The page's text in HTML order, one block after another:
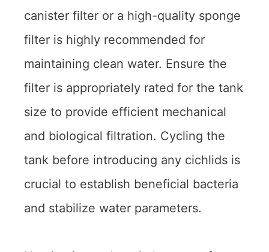
canister filter or a high-quality sponge
filter is highly recommended for
maintaining clean water. Ensure the
filter is appropriately rated for the tank
size to provide efficient mechanical
and biological filtration. Cycling the
tank before introducing any cichlids is
crucial to establish beneficial bacteria
and stabilize water parameters.